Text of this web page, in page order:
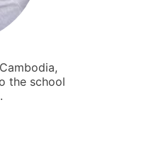
the school